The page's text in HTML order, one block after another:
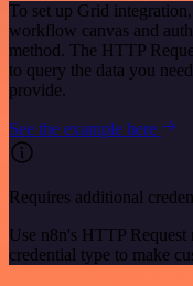
To set up Grid
workflow canvas and
method. The HTTP
to query the data you
provide.
See the example here
Requires additional
Use n8n's HTTP
credential type to make